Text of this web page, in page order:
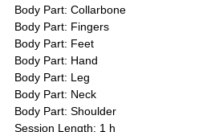
Body Part: Collarbone
Body Part: Fingers
Body Part: Feet
Body Part: Hand
Body Part: Leg
Body Part: Neck
Body Part: Shoulder
Session Length: 1 h